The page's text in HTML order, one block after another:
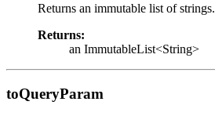
Returns an immutable list of strings.
Returns:
an ImmutableList<String>
toQueryParam